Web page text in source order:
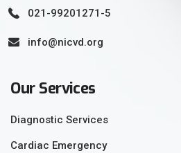
021-99201271-5
info@nicvd.org
Our Services
Diagnostic Services
Cardiac Emergency